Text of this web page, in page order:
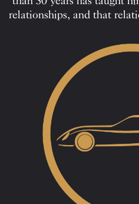
relationships, and that